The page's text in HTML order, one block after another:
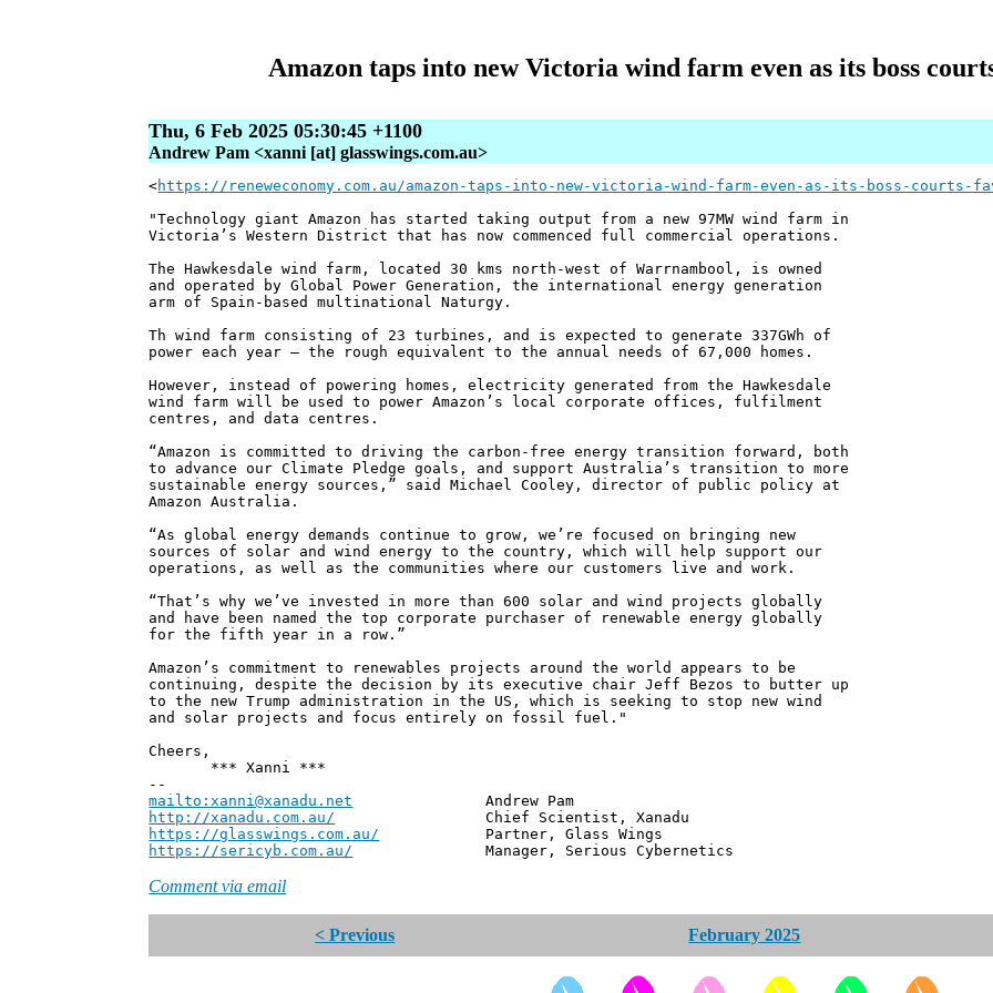
Amazon taps into new Victoria wind farm even as its boss
Thu, 6 Feb 2025 05:30:45 +1100
Andrew Pam <xanni [at] glasswings.com.au>
<https://reneweconomy.com.au/amazon-taps-into-new-victoria-wind-farm-even-as-its-boss-courts-
"Technology giant Amazon has started taking output from a new 97MW wind farm in
Victoria’s Western District that has now commenced full commercial operations.
The Hawkesdale wind farm, located 30 kms north-west of Warrnambool, is owned
and operated by Global Power Generation, the international energy generation
arm of Spain-based multinational Naturgy.
Th wind farm consisting of 23 turbines, and is expected to generate 337GWh of
power each year – the rough equivalent to the annual needs of 67,000 homes.
However, instead of powering homes, electricity generated from the Hawkesdale
wind farm will be used to power Amazon’s local corporate offices, fulfilment
centres, and data centres.
“Amazon is committed to driving the carbon-free energy transition forward, both
to advance our Climate Pledge goals, and support Australia’s transition to more
sustainable energy sources,” said Michael Cooley, director of public policy at
Amazon Australia.
“As global energy demands continue to grow, we’re focused on bringing new
sources of solar and wind energy to the country, which will help support our
operations, as well as the communities where our customers live and work.
“That’s why we’ve invested in more than 600 solar and wind projects globally
and have been named the top corporate purchaser of renewable energy globally
for the fifth year in a row.”
Amazon’s commitment to renewables projects around the world appears to be
continuing, despite the decision by its executive chair Jeff Bezos to butter up
to the new Trump administration in the US, which is seeking to stop new wind
and solar projects and focus entirely on fossil fuel."
Cheers,
*** Xanni ***
--
mailto:xanni@xanadu.net Andrew Pam
http://xanadu.com.au/ Chief Scientist, Xanadu
https://glasswings.com.au/ Partner, Glass Wings
https://sericyb.com.au/ Manager, Serious Cybernetics
Comment via email
< Previous February 2025